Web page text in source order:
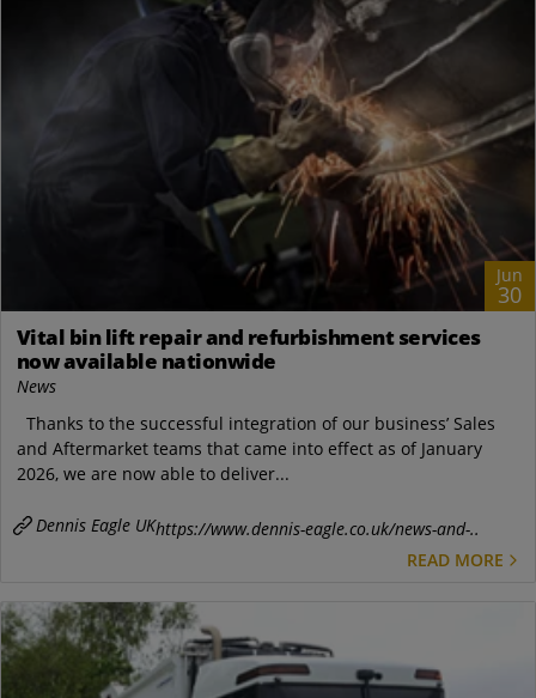
Jun
30
Vital bin lift repair and refurbishment services
now available nationwide
News
Thanks to the successful integration of our business’ Sales
and Aftermarket teams that came into effect as of January
2026, we are now able to deliver...
Dennis Eagle UKhttps://www.dennis-eagle.co.uk/news-and-..
READ MORE